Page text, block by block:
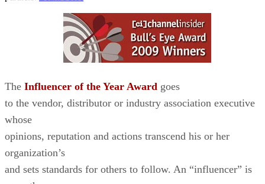
The Influencer of the Year Award goes
to the vendor, distributor or industry association executive
whose
opinions, reputation and actions transcend his or her
organization’s
and sets standards for others to follow. An “influencer” is